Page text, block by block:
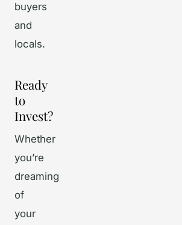
buyers
and
locals.
Ready
to
Invest?
Whether
you’re
dreaming
of
your